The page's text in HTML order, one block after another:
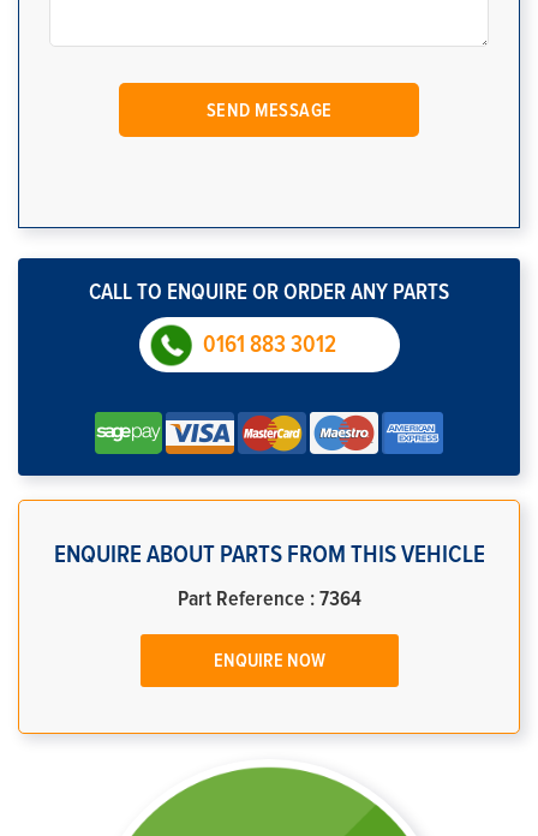
CALL TO ENQUIRE OR ORDER ANY PARTS
0161 883 3012
ENQUIRE ABOUT PARTS FROM THIS VEHICLE
Part Reference : 7364
ENQUIRE NOW